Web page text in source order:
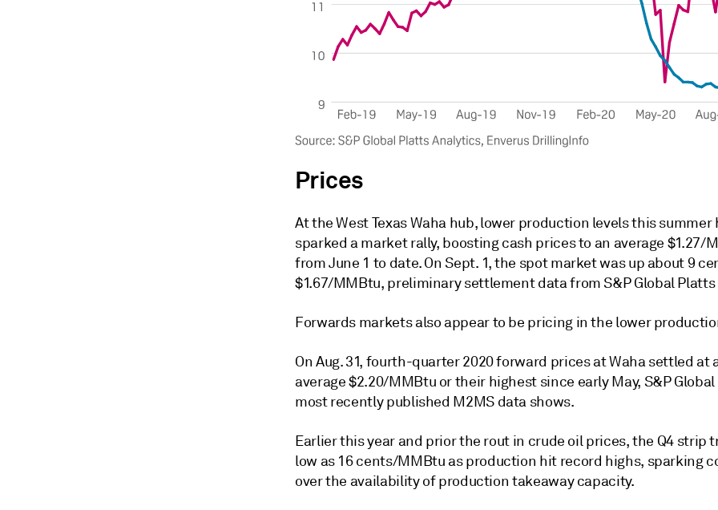
Prices
At the West Texas Waha hub, lower production levels this summer
sparked a market rally, boosting cash prices to an average $1.27/
from June 1 to date. On Sept. 1, the spot market was up about 9
$1.67/MMBtu, preliminary settlement data from S&P Global
Forwards markets also appear to be pricing in the lower
On Aug. 31, fourth-quarter 2020 forward prices at Waha settled at
average $2.20/MMBtu or their highest since early May, S&P
most recently published M2MS data shows.
Earlier this year and prior the rout in crude oil prices, the Q4 strip
low as 16 cents/MMBtu as production hit record highs, sparking
over the availability of production takeaway capacity.